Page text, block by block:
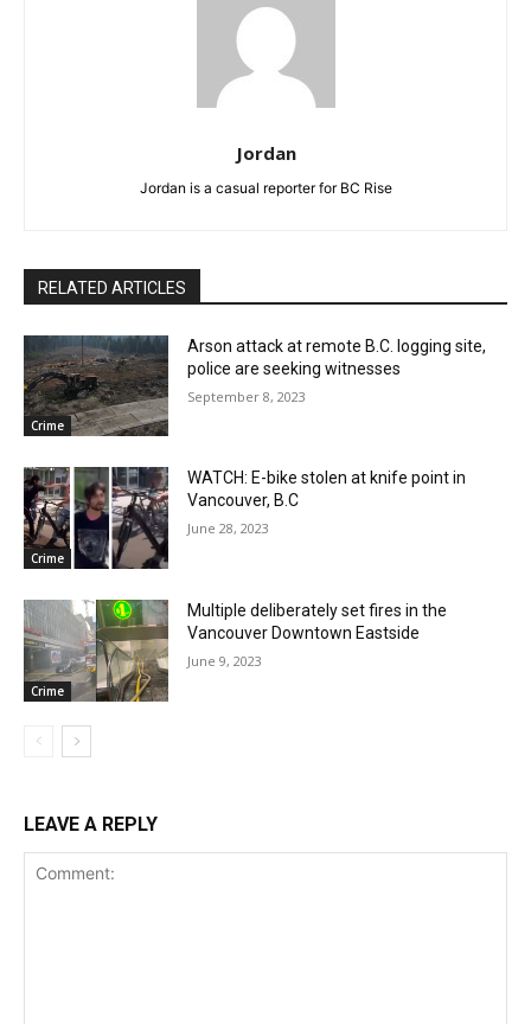
Jordan
Jordan is a casual reporter for BC Rise
RELATED ARTICLES
Crime
Arson attack at remote B.C. logging site,
police are seeking witnesses
September 8, 2023
Crime
WATCH: E-bike stolen at knife point in
Vancouver, B.C
June 28, 2023
Crime
Multiple deliberately set fires in the
Vancouver Downtown Eastside
June 9, 2023
LEAVE A REPLY